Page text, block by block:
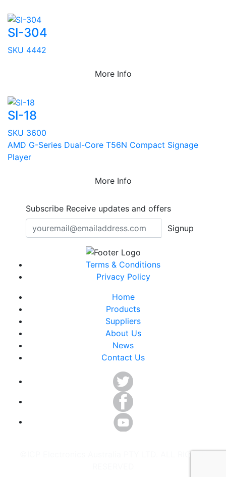
SI-304
SKU 4442
More Info
SI-18
SKU 3600
AMD G-Series Dual-Core T56N Compact Signage
Player
More Info
Subscribe Receive updates and offers
Signup
Terms & Conditions
Privacy Policy
Home
Products
Suppliers
About Us
News
Contact Us
©ICP Electronics Australia PTY LTD. ALL RIGHTS